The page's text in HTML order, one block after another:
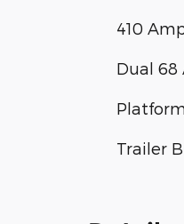
410
Dual 68
Trailer